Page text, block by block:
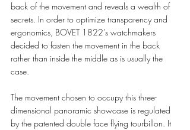
back of the movement and reveals a wealth of
secrets. In order to optimize transparency and
ergonomics, BOVET 1822's watchmakers
decided to fasten the movement in the back
rather than inside the middle as is usually the
case.
The movement chosen to occupy this three-
dimensional panoramic showcase is regulated
by the patented double face flying tourbillon. It